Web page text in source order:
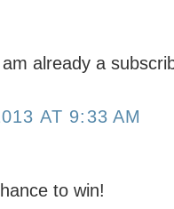
already a
AT 9:33 AM
to win!